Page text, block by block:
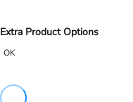
Extra Product Options
OK